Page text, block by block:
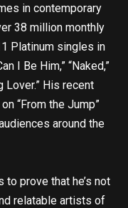
in contemporary
38 million monthly
Platinum singles in
I Be Him,” “Naked,”
Lover.” His recent
“From the Jump”
around the
prove that he’s not
relatable artists of